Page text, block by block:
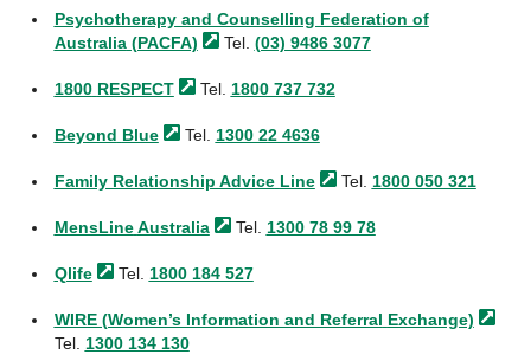
Psychotherapy and Counselling Federation of
Australia (PACFA) Tel. (03) 9486 3077
1800 RESPECT Tel. 1800 737 732
Beyond Blue Tel. 1300 22 4636
Family Relationship Advice Line Tel. 1800 050 321
MensLine Australia Tel. 1300 78 99 78
Qlife Tel. 1800 184 527
WIRE (Women’s Information and Referral Exchange)
Tel. 1300 134 130